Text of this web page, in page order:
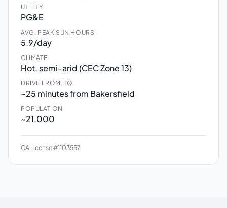
UTILITY
PG&E
AVG. PEAK SUN HOURS
5.9/day
CLIMATE
Hot, semi-arid (CEC Zone 13)
DRIVE FROM HQ
~25 minutes from Bakersfield
POPULATION
~21,000
CA License #1103557